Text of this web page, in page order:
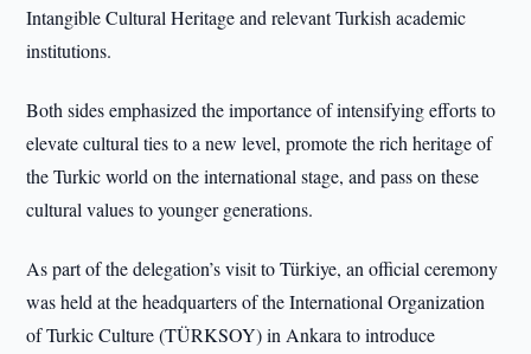
Intangible Cultural Heritage and relevant Turkish academic
institutions.
Both sides emphasized the importance of intensifying efforts to
elevate cultural ties to a new level, promote the rich heritage of
the Turkic world on the international stage, and pass on these
cultural values to younger generations.
As part of the delegation’s visit to Türkiye, an official ceremony
was held at the headquarters of the International Organization
of Turkic Culture (TÜRKSOY) in Ankara to introduce